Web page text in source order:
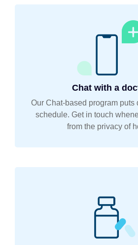
Chat with a
Our Chat-based program puts
schedule. Get in touch
from the privacy of